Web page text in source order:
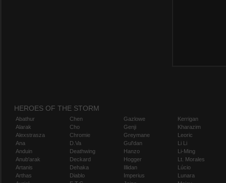
HEROES OF THE STORM
Abathur
Alarak
Alexstrasza
Ana
Anduin
Anub'arak
Artanis
Arthas
Chen
Cho
Chromie
D.Va
Deathwing
Deckard
Dehaka
Diablo
Gazlowe
Genji
Greymane
Gul'dan
Hanzo
Hogger
Illidan
Imperius
Kerrigan
Kharazim
Leoric
Li Li
Li-Ming
Lt. Morales
Lúcio
Lunara